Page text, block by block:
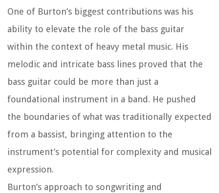
One of Burton’s biggest contributions was his
ability to elevate the role of the bass guitar
within the context of heavy metal music. His
melodic and intricate bass lines proved that the
bass guitar could be more than just a
foundational instrument in a band. He pushed
the boundaries of what was traditionally expected
from a bassist, bringing attention to the
instrument’s potential for complexity and musical
expression.
Burton’s approach to songwriting and